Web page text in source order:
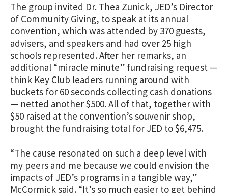
The group invited Dr. Thea Zunick, JED’s Director
of Community Giving, to speak at its annual
convention, which was attended by 370 guests,
advisers, and speakers and had over 25 high
schools represented. After her remarks, an
additional “miracle minute” fundraising request —
think Key Club leaders running around with
buckets for 60 seconds collecting cash donations
— netted another $500. All of that, together with
$50 raised at the convention’s souvenir shop,
brought the fundraising total for JED to $6,475.
“The cause resonated on such a deep level with
my peers and me because we could envision the
impacts of JED’s programs in a tangible way,”
McCormicksaid. “It’s so much easier to get behind